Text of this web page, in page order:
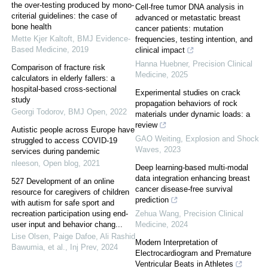
the over-testing produced by mono-
criterial guidelines: the case of
bone health
Mette Kjer Kaltoft, BMJ Evidence-
Based Medicine, 2019
Comparison of fracture risk
calculators in elderly fallers: a
hospital-based cross-sectional
study
Georgi Todorov, BMJ Open, 2022
Autistic people across Europe have
struggled to access COVID-19
services during pandemic
nleeson, Open blog, 2021
527 Development of an online
resource for caregivers of children
with autism for safe sport and
recreation participation using end-
user input and behavior chang...
Lise Olsen, Paige Dafoe, Ali Rashid
Bawumia, et al., Inj Prev, 2024
Cell-free tumor DNA analysis in
advanced or metastatic breast
cancer patients: mutation
frequencies, testing intention, and
clinical impact
Hanna Huebner, Precision Clinical
Medicine, 2025
Experimental studies on crack
propagation behaviors of rock
materials under dynamic loads: a
review
GAO Weiting, Explosion and Shock
Waves, 2023
Deep learning-based multi-modal
data integration enhancing breast
cancer disease-free survival
prediction
Zehua Wang, Precision Clinical
Medicine, 2024
Modern Interpretation of
Electrocardiogram and Premature
Ventricular Beats in Athletes